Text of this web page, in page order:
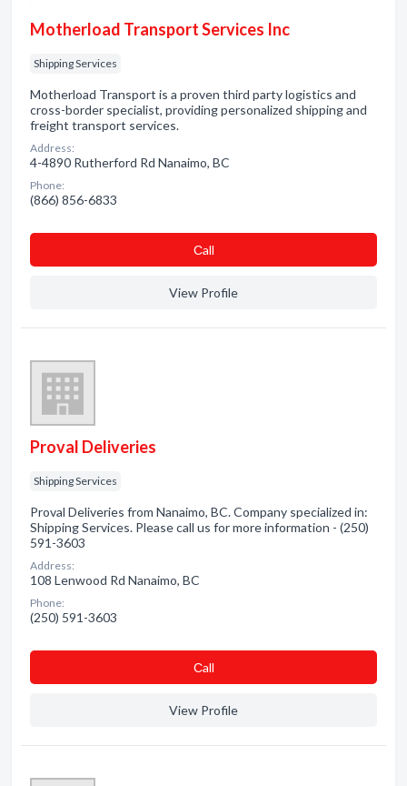
Motherload Transport Services Inc
Shipping Services
Motherload Transport is a proven third party logistics and
cross-border specialist, providing personalized shipping and
freight transport services.
Address:
4-4890 Rutherford Rd Nanaimo, BC
Phone:
(866) 856-6833
Сall
View Profile
Proval Deliveries
Shipping Services
Proval Deliveries from Nanaimo, BC. Company specialized in:
Shipping Services. Please call us for more information - (250)
591-3603
Address:
108 Lenwood Rd Nanaimo, BC
Phone:
(250) 591-3603
Сall
View Profile